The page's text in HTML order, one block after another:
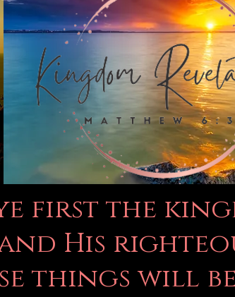
ye first the
His
things will